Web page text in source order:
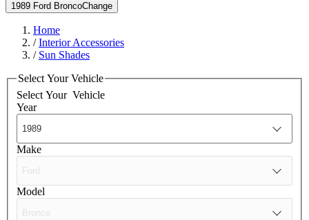
1989 Ford BroncoChange
Home
/Interior Accessories
/ Sun Shades
Select Your Vehicle
Select Your Vehicle
Year
Make
Model